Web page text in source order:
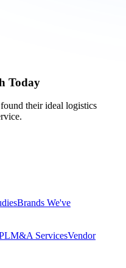
Today
their ideal logistics
Brands We've
M&A ServicesVendor